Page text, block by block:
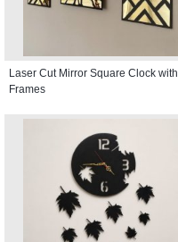
Laser Cut Mirror Square Clock with
Frames